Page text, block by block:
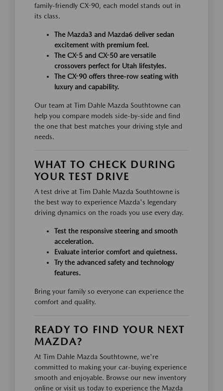
family-friendly CX-90, each model stands out in
its class.
The Mazda3 and Mazda6 deliver sedan
excitement with premium feel.
The CX-5 and CX-50 are versatile
crossovers perfect for Utah lifestyles.
The CX-90 offers three-row seating with
luxury and capability.
Our team at Tim Dahle Mazda Southtowne can
help you compare models side-by-side and find
the one that best matches your driving style and
needs.
WHAT TO CHECK DURING
YOUR TEST DRIVE
A test drive at Tim Dahle Mazda Southtowne is
the best way to experience Mazda's legendary
driving dynamics on the roads you use every day.
Test the responsive steering and smooth
acceleration.
Evaluate interior comfort and quietness.
Try the advanced safety and technology
features.
Bring your family so everyone can experience the
comfort and quality.
READY TO FIND YOUR NEXT
MAZDA?
At Tim Dahle Mazda Southtowne, we're
committed to making your car-buying experience
smooth and enjoyable. Browse our new inventory
online or visit us today to experience the Mazda